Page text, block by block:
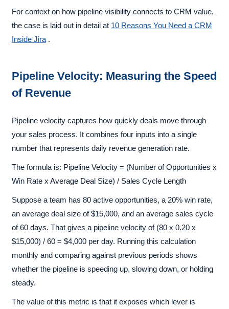
For context on how pipeline visibility connects to CRM value,
the case is laid out in detail at 10 Reasons You Need a CRM
Inside Jira .
Pipeline Velocity: Measuring the Speed
of Revenue
Pipeline velocity captures how quickly deals move through
your sales process. It combines four inputs into a single
number that represents daily revenue generation rate.
The formula is: Pipeline Velocity = (Number of Opportunities x
Win Rate x Average Deal Size) / Sales Cycle Length
Suppose a team has 80 active opportunities, a 20% win rate,
an average deal size of $15,000, and an average sales cycle
of 60 days. That gives a pipeline velocity of (80 x 0.20 x
$15,000) / 60 = $4,000 per day. Running this calculation
monthly and comparing against previous periods shows
whether the pipeline is speeding up, slowing down, or holding
steady.
The value of this metric is that it exposes which lever is